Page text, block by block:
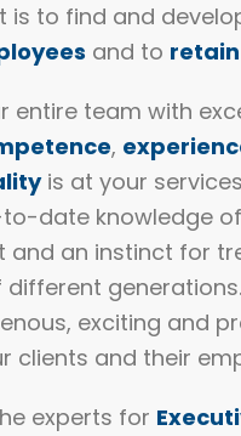
is to find and
and to retain
entire team with
,
is at your
date knowledge
and an instinct for
different
exciting and
clients and their
experts for